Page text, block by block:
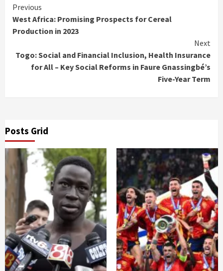
Continue
Reading
Previous
West Africa: Promising Prospects for Cereal
Production in 2023
Next
Togo: Social and Financial Inclusion, Health Insurance
for All – Key Social Reforms in Faure Gnassingbé’s
Five-Year Term
Posts Grid